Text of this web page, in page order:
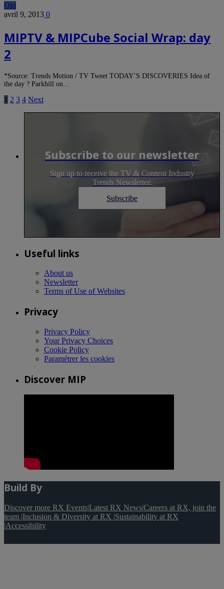
Old
avril 9, 2013 0
MIPTV & MIPCube Social Wrap: day
2
*Source: Trends Motion / TV Tweet TODAY’S DISCOVERIES Idea of
the day ? Parkhill on…
1 2 3 4 Next
Subscribe to our newsletter
Sign up to receive the TV & Content Industry
Trends Newsletter.
Subscribe
Useful links
About us
Newsletter
Terms of Use of Websites
Privacy
Privacy Policy
Your Privacy Choices
Cookie Policy
Paramétrer les cookies
Discover MIP
Build By
Discover more RX Events|Latest RX News|Careers at RX, join the
team |Inclusion & Diversity at RX |Sustainability at RX
|Accessibility